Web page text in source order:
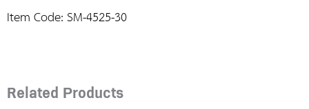
Item Code: SM-4525-30
Related Products